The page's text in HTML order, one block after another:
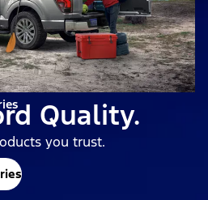
Quality.
you trust.